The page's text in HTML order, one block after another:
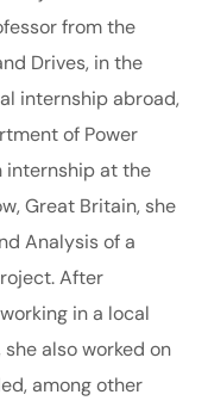
from the
Drives, in the
internship abroad,
of Power
internship at the
Great Britain, she
Analysis of a
After
in a local
also worked on
among other